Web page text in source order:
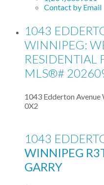
Contact by Email
1043
WINNIPEG:
RESIDENTIAL
MLS®#
1043 Edderton Avenue
0X2
1043
WINNIPEG
GARRY